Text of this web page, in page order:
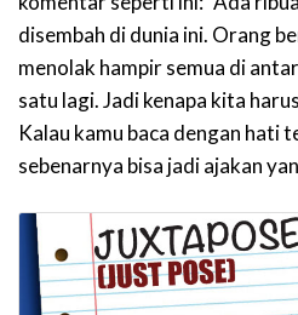
disembah di dunia ini. Orang
menolak hampir semua di
satu lagi. Jadi kenapa kita
Kalau kamu baca dengan hati
sebenarnya bisa jadi ajakan